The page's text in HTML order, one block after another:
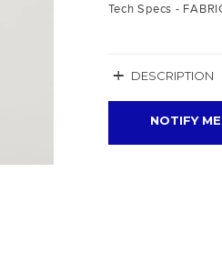
Tech Specs -
+ DESCRIPTION
NOTIFY